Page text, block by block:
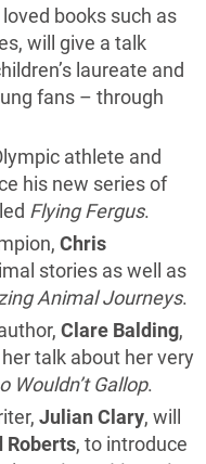
books such as
will give a talk
laureate and
fans – through
athlete and
his new series of
Flying Fergus.
Chris
stories as well as
Animal Journeys.
Clare Balding,
talk about her very
Wouldn’t Gallop.
Julian Clary, will
Roberts, to introduce